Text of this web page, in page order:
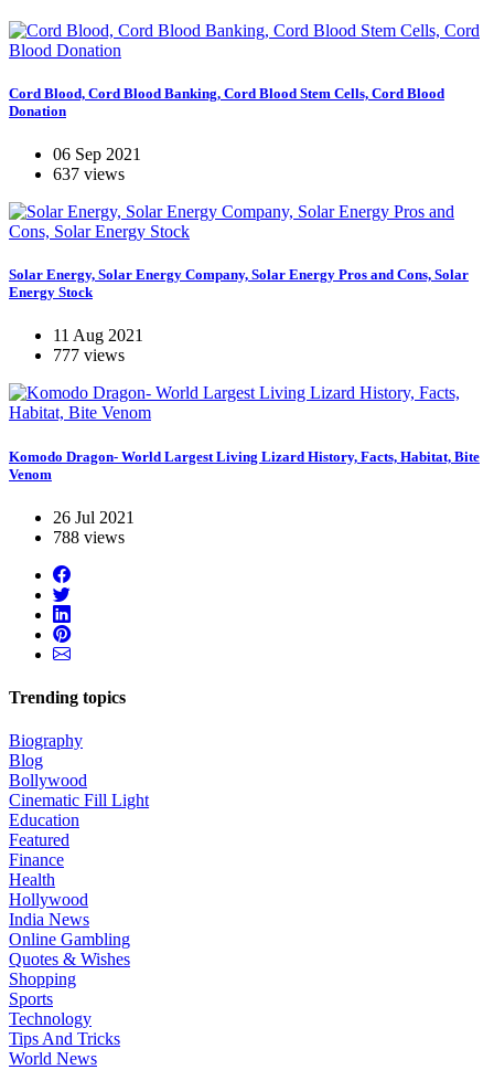
Cord Blood, Cord Blood Banking, Cord Blood Stem Cells, Cord Blood
Donation
06 Sep 2021
637 views
Solar Energy, Solar Energy Company, Solar Energy Pros and Cons, Solar
Energy Stock
11 Aug 2021
777 views
Komodo Dragon- World Largest Living Lizard History, Facts, Habitat, Bite
Venom
26 Jul 2021
788 views
Trending topics
Biography
Blog
Bollywood
Cinematic Fill Light
Education
Featured
Finance
Health
Hollywood
India News
Online Gambling
Quotes & Wishes
Shopping
Sports
Technology
Tips And Tricks
World News